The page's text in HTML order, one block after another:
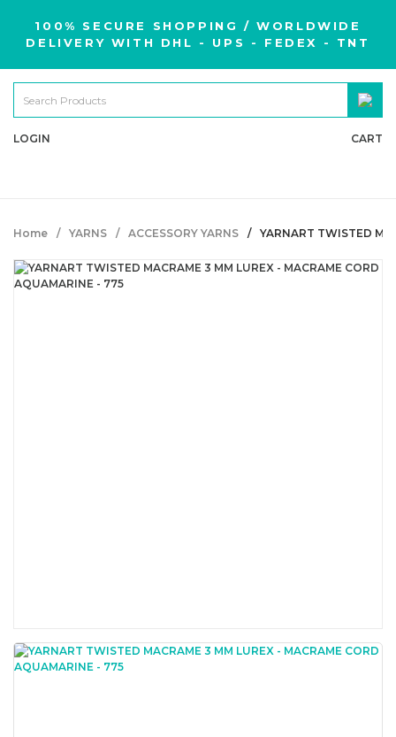
100% SECURE SHOPPING / WORLDWIDE
DELIVERY WITH DHL - UPS - FEDEX - TNT
LOGIN CART
Home YARNS ACCESSORY YARNS YARNART TWISTED